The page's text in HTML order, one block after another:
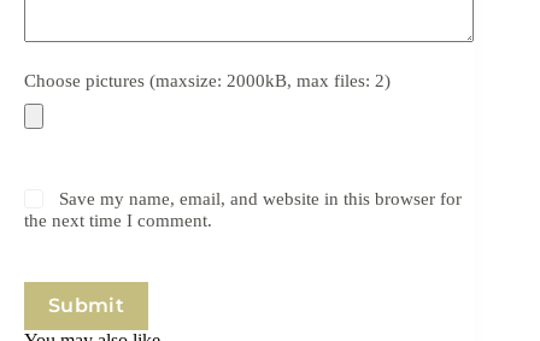
Choose pictures (maxsize: 2000kB, max files: 2)
Save my name, email, and website in this browser for
the next time I comment.
Submit